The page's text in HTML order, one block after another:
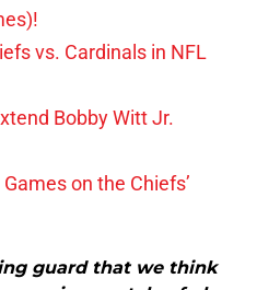
vs. Cardinals in NFL
Bobby Witt Jr.
on the Chiefs’
guard that we think